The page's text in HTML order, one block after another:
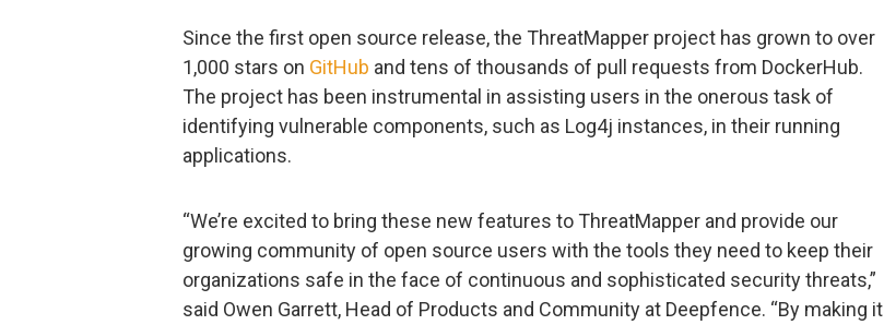
Since the first open source release, the ThreatMapper project has grown to over
1,000 stars on GitHub and tens of thousands of pull requests from DockerHub.
The project has been instrumental in assisting users in the onerous task of
identifying vulnerable components, such as Log4j instances, in their running
applications.
“We’re excited to bring these new features to ThreatMapper and provide our
growing community of open source users with the tools they need to keep their
organizations safe in the face of continuous and sophisticated security threats,”
said Owen Garrett, Head of Products and Community at Deepfence. “By making it